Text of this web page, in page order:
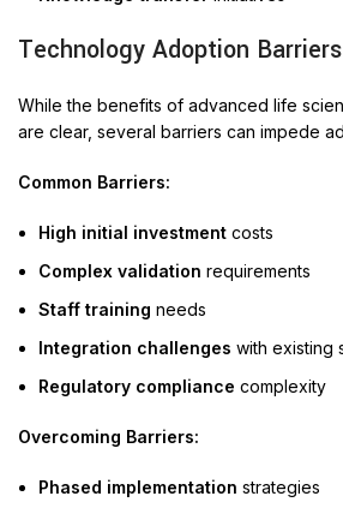
Technology Adoption Barriers
While the benefits of advanced life
are clear, several barriers can impede
Common Barriers:
High initial investment costs
Complex validation requirements
Staff training needs
Integration challenges with existing
Regulatory compliance complexity
Overcoming Barriers:
Phased implementation strategies